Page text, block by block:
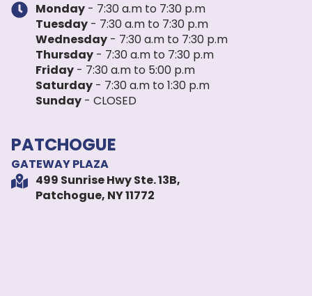
Monday - 7:30 a.m to 7:30 p.m
Tuesday - 7:30 a.m to 7:30 p.m
Wednesday - 7:30 a.m to 7:30 p.m
Thursday - 7:30 a.m to 7:30 p.m
Friday - 7:30 a.m to 5:00 p.m
Saturday - 7:30 a.m to 1:30 p.m
Sunday - CLOSED
PATCHOGUE
GATEWAY PLAZA
499 Sunrise Hwy Ste. 13B,
Patchogue, NY 11772